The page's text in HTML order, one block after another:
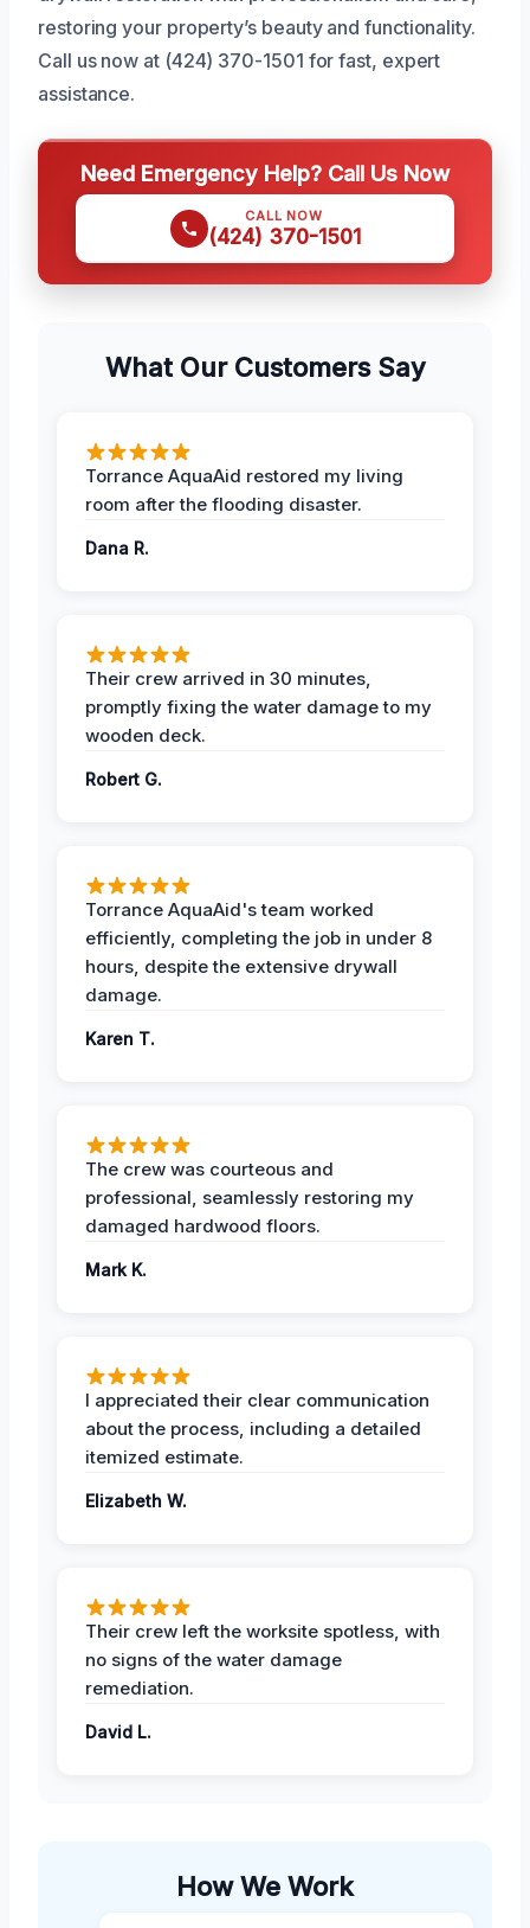
restoring your property’s beauty and functionality.
Call us now at (424) 370-1501 for fast, expert
assistance.
Need Emergency Help? Call Us Now
CALL NOW
(424) 370-1501
What Our Customers Say
Torrance AquaAid restored my living
room after the flooding disaster.
Dana R.
Their crew arrived in 30 minutes,
promptly fixing the water damage to my
wooden deck.
Robert G.
Torrance AquaAid's team worked
efficiently, completing the job in under 8
hours, despite the extensive drywall
damage.
Karen T.
The crew was courteous and
professional, seamlessly restoring my
damaged hardwood floors.
Mark K.
I appreciated their clear communication
about the process, including a detailed
itemized estimate.
Elizabeth W.
Their crew left the worksite spotless, with
no signs of the water damage
remediation.
David L.
How We Work